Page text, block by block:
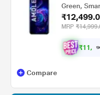
Green,
MRP
₹11, 49
Compare